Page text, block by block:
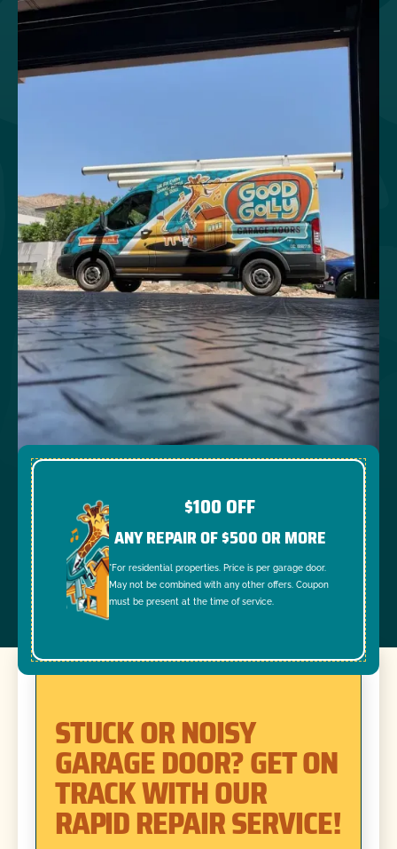
$100 OFF
ANY REPAIR OF $500 OR MORE
*For residential properties. Price is per garage door.
May not be combined with any other offers. Coupon
must be present at the time of service.
STUCK OR NOISY
GARAGE DOOR? GET ON
TRACK WITH OUR
RAPID REPAIR SERVICE!